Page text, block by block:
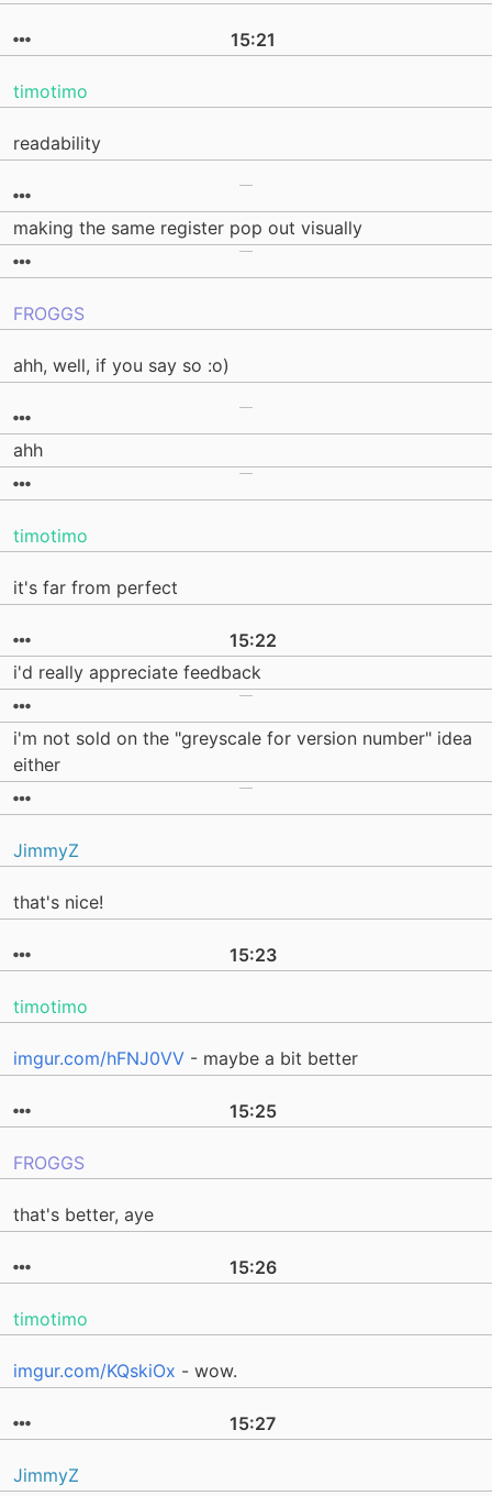
15:21
timotimo
readability
making the same register pop out visually
FROGGS
ahh, well, if you say so :o)
ahh
timotimo
it's far from perfect
15:22
i'd really appreciate feedback
i'm not sold on the "greyscale for version number" idea
either
JimmyZ
that's nice!
15:23
timotimo
imgur.com/hFNJ0VV - maybe a bit better
15:25
FROGGS
that's better, aye
15:26
timotimo
imgur.com/KQskiOx - wow.
15:27
JimmyZ